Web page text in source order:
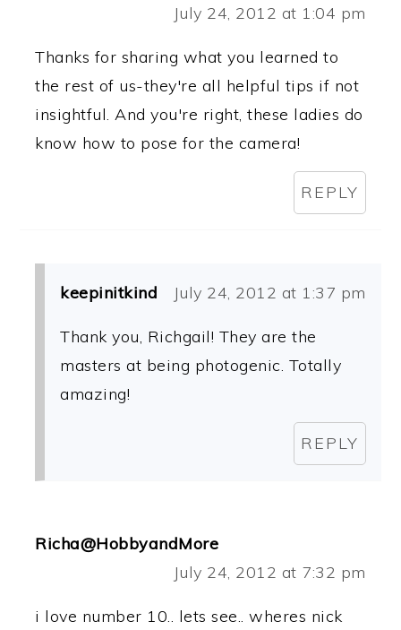
July 24, 2012 at 1:04 pm
Thanks for sharing what you learned to
the rest of us-they're all helpful tips if not
insightful. And you're right, these ladies do
know how to pose for the camera!
REPLY
keepinitkind July 24, 2012 at 1:37 pm
Thank you, Richgail! They are the
masters at being photogenic. Totally
amazing!
REPLY
Richa@HobbyandMore
July 24, 2012 at 7:32 pm
i love number 10.. lets see.. wheres nick